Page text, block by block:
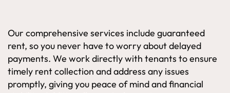
Our comprehensive services include guaranteed
rent, so you never have to worry about delayed
payments. We work directly with tenants to ensure
timely rent collection and address any issues
promptly, giving you peace of mind and financial